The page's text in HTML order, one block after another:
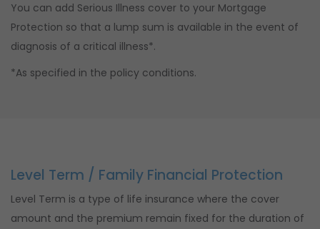
You can add Serious Illness cover to your Mortgage
Protection so that a lump sum is available in the event of
diagnosis of a critical illness*.
*As specified in the policy conditions.
Level Term / Family Financial Protection
Level Term is a type of life insurance where the cover
amount and the premium remain fixed for the duration of